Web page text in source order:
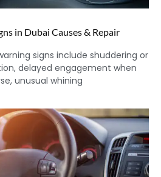
in Dubai Causes & Repair
signs include shuddering or
delayed engagement when
unusual whining